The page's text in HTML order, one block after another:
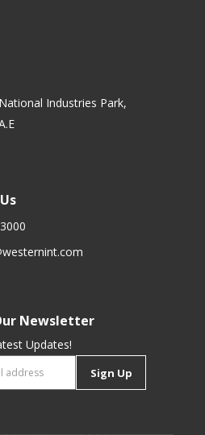
Industries Park,
Newsletter
Updates!
Sign Up